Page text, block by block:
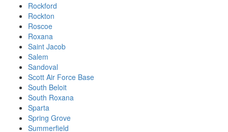
Rockford
Rockton
Roscoe
Roxana
Saint Jacob
Salem
Sandoval
Scott Air Force Base
South Beloit
South Roxana
Sparta
Spring Grove
Summerfield